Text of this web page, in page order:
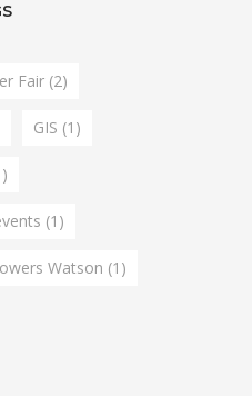
Fair (2)
GIS (1)
(1)
Watson (1)